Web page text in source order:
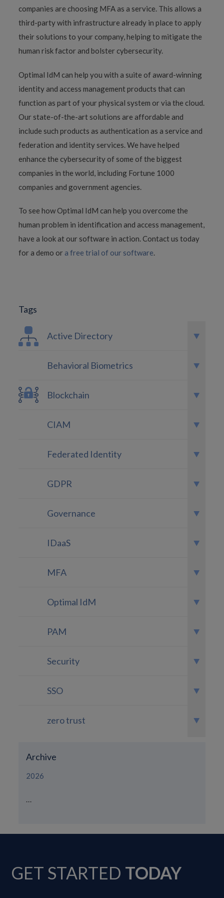
companies are choosing MFA as a service. This allows a
third-party with infrastructure already in place to apply
their solutions to your company, helping to mitigate the
human risk factor and bolster cybersecurity.
Optimal IdM can help you with a suite of award-winning
identity and access management products that can
function as part of your physical system or via the cloud.
Our state-of-the-art solutions are affordable and
include such products as authentication as a service and
federation and identity services. We have helped
enhance the cybersecurity of some of the biggest
companies in the world, including Fortune 1000
companies and government agencies.
To see how Optimal IdM can help you overcome the
human problem in identification and access management,
have a look at our software in action. Contact us today
for a demo or a free trial of our software.
Tags
Active Directory
Behavioral Biometrics
Blockchain
CIAM
Federated Identity
GDPR
Governance
IDaaS
MFA
Optimal IdM
PAM
Security
SSO
zero trust
Archive
2026
...
GET STARTED TODAY